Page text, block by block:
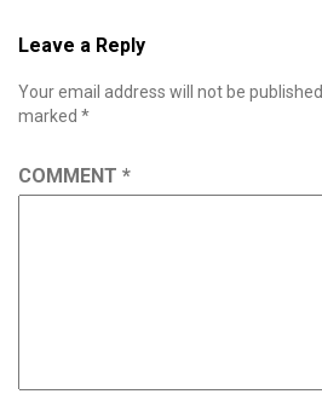
Leave a Reply
Your email address will not be published.
marked *
COMMENT *